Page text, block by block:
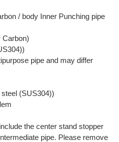
/ body Inner Punching pipe
Carbon)
pipe and may differ
(SUS304))
the center stand stopper
pipe. Please remove